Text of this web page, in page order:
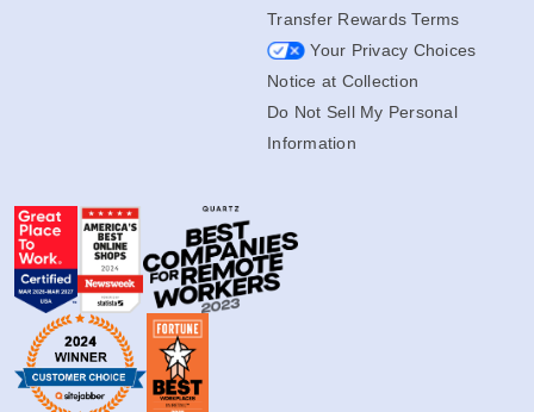
Transfer Rewards Terms
Your Privacy Choices
Notice at Collection
Do Not Sell My Personal
Information